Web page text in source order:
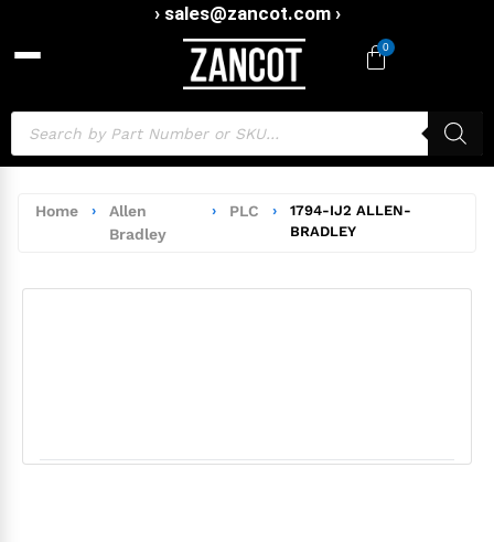
› sales@zancot.com ›
0
Home ›
Allen
Bradley
› PLC ›
1794-IJ2 ALLEN-
BRADLEY